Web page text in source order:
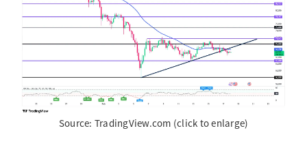
Source: TradingView.com (click to enlarge)